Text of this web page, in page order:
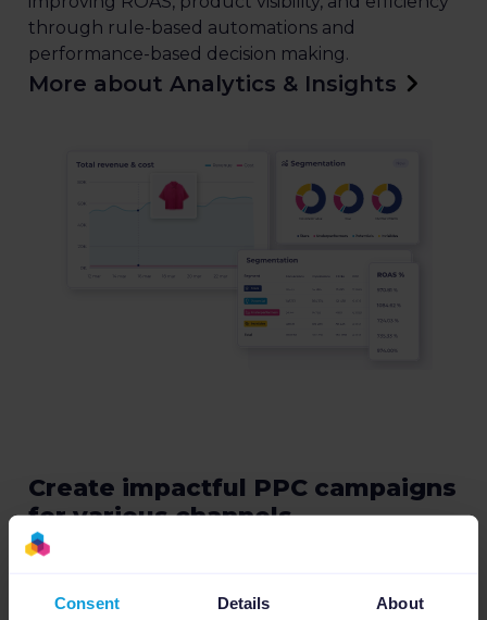
Consent Details About
through rule-based automations and
performance-based decision making.
More about Analytics & Insights
Create impactful PPC campaigns
for various channels